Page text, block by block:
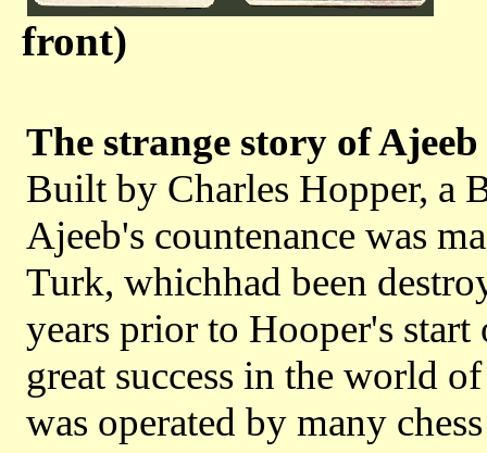
front)
The strange story of Ajeeb
Built by Charles Hopper, a
Ajeeb's countenance was
Turk, whichhad been
years prior to Hooper's
great success in the world
was operated by many